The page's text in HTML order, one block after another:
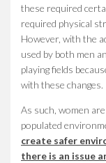
these required
required physical
However, with the
used by both men
playing fields
with these changes.
As such, women
populated
create safer
there is an issue